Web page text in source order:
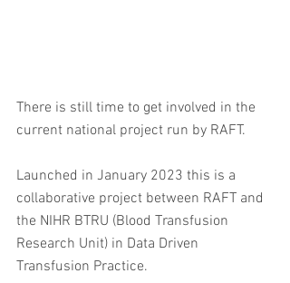
There is still time to get involved in the
current national project run by RAFT.
Launched in January 2023 this is a
collaborative project between RAFT and
the NIHR BTRU (Blood Transfusion
Research Unit) in Data Driven
Transfusion Practice.